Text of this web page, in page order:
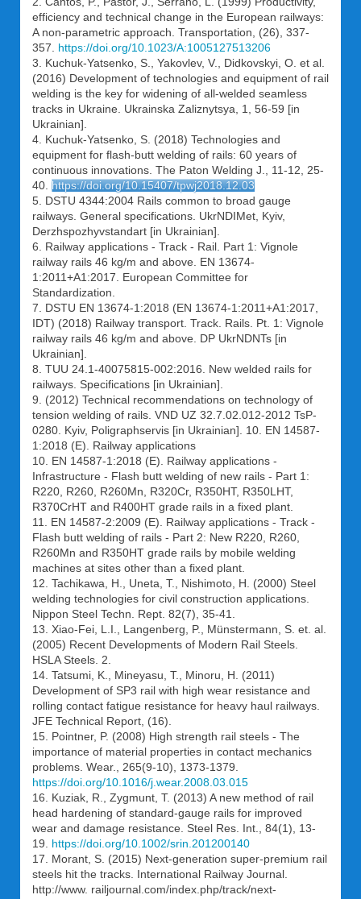
efficiency and technical change in the European railways:
A non-parametric approach. Transportation, (26), 337-
357. https://doi.org/10.1023/A:1005127513206
3. Kuchuk-Yatsenko, S., Yakovlev, V., Didkovskyi, O. et al.
(2016) Development of technologies and equipment of rail
welding is the key for widening of all-welded seamless
tracks in Ukraine. Ukrainska Zaliznytsya, 1, 56-59 [in
Ukrainian].
4. Kuchuk-Yatsenko, S. (2018) Technologies and
equipment for flash-butt welding of rails: 60 years of
continuous innovations. The Paton Welding J., 11-12, 25-
40. https://doi.org/10.15407/tpwj2018.12.03
5. DSTU 4344:2004 Rails common to broad gauge
railways. General specifications. UkrNDIMet, Kyiv,
Derzhspozhyvstandart [in Ukrainian].
6. Railway applications - Track - Rail. Part 1: Vignole
railway rails 46 kg/m and above. EN 13674-
1:2011+A1:2017. European Committee for
Standardization.
7. DSTU EN 13674-1:2018 (EN 13674-1:2011+А1:2017,
IDT) (2018) Railway transport. Track. Rails. Pt. 1: Vignole
railway rails 46 kg/m and above. DP UkrNDNTs [in
Ukrainian].
8. TUU 24.1-40075815-002:2016. New welded rails for
railways. Specifications [in Ukrainian].
9. (2012) Technical recommendations on technology of
tension welding of rails. VND UZ 32.7.02.012-2012 TsP-
0280. Kyiv, Poligraphservis [in Ukrainian]. 10. EN 14587-
1:2018 (E). Railway applications
10. EN 14587-1:2018 (E). Railway applications -
Infrastructure - Flash butt welding of new rails - Part 1:
R220, R260, R260Mn, R320Cr, R350HT, R350LHT,
R370CrHT and R400HT grade rails in a fixed plant.
11. EN 14587-2:2009 (E). Railway applications - Track -
Flash butt welding of rails - Part 2: New R220, R260,
R260Mn and R350HT grade rails by mobile welding
machines at sites other than a fixed plant.
12. Tachikawa, H., Uneta, T., Nishimoto, H. (2000) Steel
welding technologies for civil construction applications.
Nippon Steel Techn. Rept. 82(7), 35-41.
13. Xiao-Fei, L.I., Langenberg, P., Münstermann, S. et. al.
(2005) Recent Developments of Modern Rail Steels.
HSLA Steels. 2.
14. Tatsumi, K., Mineyasu, T., Minoru, H. (2011)
Development of SP3 rail with high wear resistance and
rolling contact fatigue resistance for heavy haul railways.
JFE Technical Report, (16).
15. Pointner, P. (2008) High strength rail steels - The
importance of material properties in contact mechanics
problems. Wear., 265(9-10), 1373-1379.
https://doi.org/10.1016/j.wear.2008.03.015
16. Kuziak, R., Zygmunt, T. (2013) A new method of rail
head hardening of standard-gauge rails for improved
wear and damage resistance. Steel Res. Int., 84(1), 13-
19. https://doi.org/10.1002/srin.201200140
17. Morant, S. (2015) Next-generation super-premium rail
steels hit the tracks. International Railway Journal.
http://www. railjournal.com/index.php/track/next-